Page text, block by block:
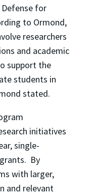
for
to Ormond,
researchers
and academic
support the
students in
stated.
initiatives
single-
By
with larger,
and relevant